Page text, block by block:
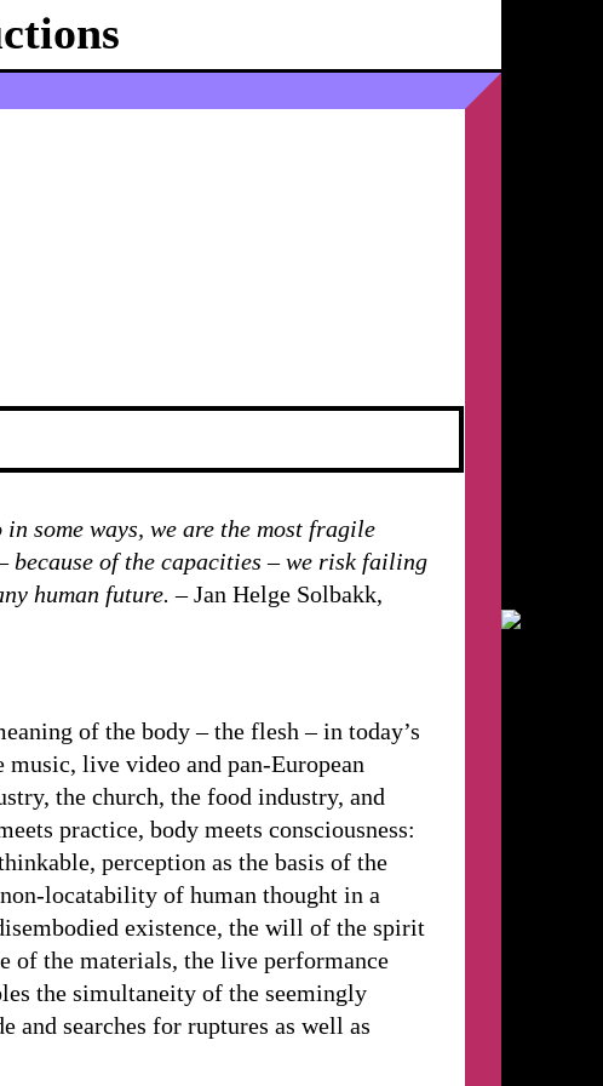
some ways, we are the most fragile
of the capacities – we risk failing
human future. – Jan Helge Solbakk,
of the body – the flesh – in today’s
live video and pan-European
the church, the food industry, and
practice, body meets consciousness:
perception as the basis of the
locatability of human thought in a
existence, the will of the spirit
of the materials, the live performance
the simultaneity of the seemingly
and searches for ruptures as well as